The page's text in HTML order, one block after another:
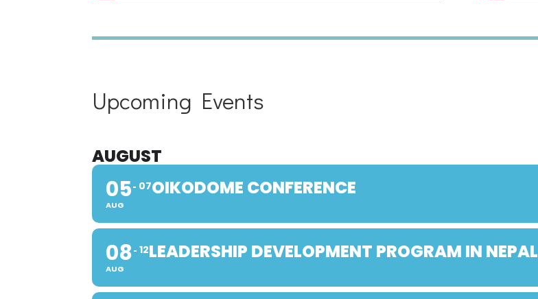
Upcoming Events
AUGUST
05
AUG
07OIKODOME CONFERENCE
08
AUG
12LEADERSHIP DEVELOPMENT PROGRAM IN NEPAL